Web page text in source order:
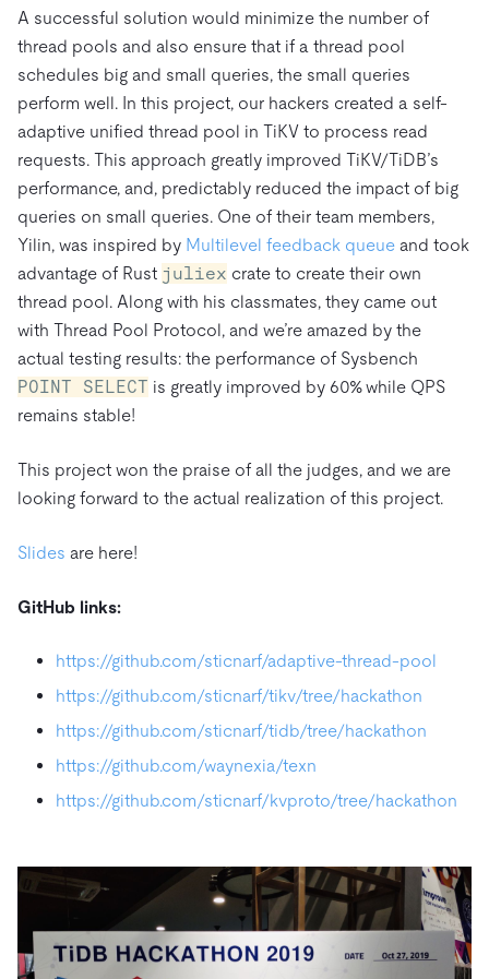
A successful solution would minimize the number of
thread pools and also ensure that if a thread pool
schedules big and small queries, the small queries
perform well. In this project, our hackers created a self-
adaptive unified thread pool in TiKV to process read
requests. This approach greatly improved TiKV/TiDB’s
performance, and, predictably reduced the impact of big
queries on small queries. One of their team members,
Yilin, was inspired by Multilevel feedback queue and took
advantage of Rust juliex crate to create their own
thread pool. Along with his classmates, they came out
with Thread Pool Protocol, and we’re amazed by the
actual testing results: the performance of Sysbench
POINT SELECT is greatly improved by 60% while QPS
remains stable!
This project won the praise of all the judges, and we are
looking forward to the actual realization of this project.
Slides are here!
GitHub links:
https://github.com/sticnarf/adaptive-thread-pool
https://github.com/sticnarf/tikv/tree/hackathon
https://github.com/sticnarf/tidb/tree/hackathon
https://github.com/waynexia/texn
https://github.com/sticnarf/kvproto/tree/hackathon